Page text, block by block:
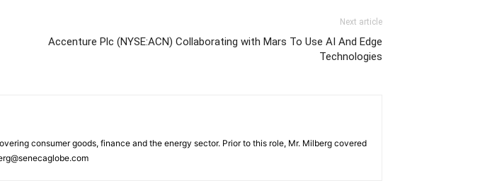
Next article
Accenture Plc (NYSE:ACN) Collaborating with Mars To Use AI And Edge
Technologies
consumer goods, finance and the energy sector. Prior to this role, Mr. Milberg covered